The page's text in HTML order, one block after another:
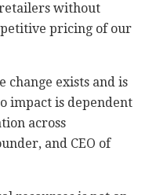
without
pricing of our
exists and is
impact is dependent
across
and CEO of